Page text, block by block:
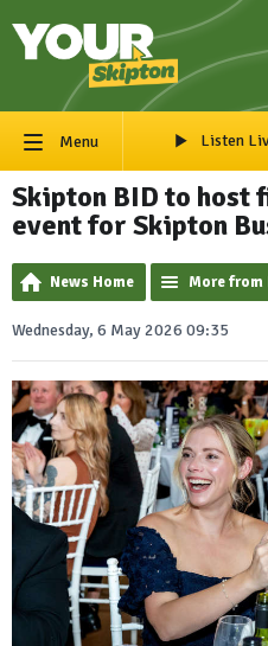
Menu Listen
Skipton BID to host
event for Skipton
News Home More from
Wednesday, 6 May 2026 09:35